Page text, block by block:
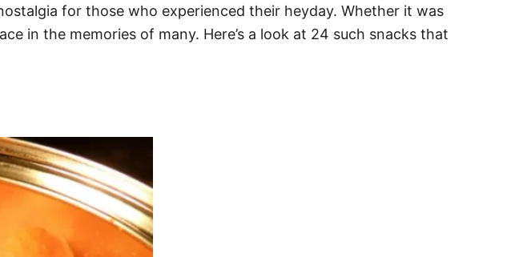
for those who experienced their heyday. Whether it was
in the memories of many. Here’s a look at 24 such snacks that